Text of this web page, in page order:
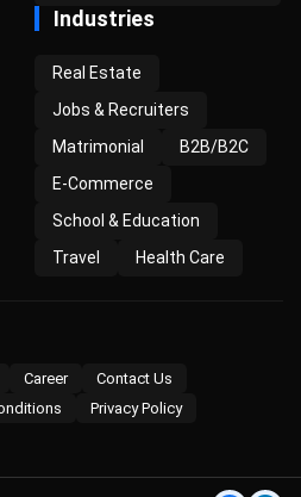
Industries
Real Estate
Jobs & Recruiters
Matrimonial
B2B/B2C
E-Commerce
School & Education
Travel
Health Care
Career
Contact Us
Privacy Policy